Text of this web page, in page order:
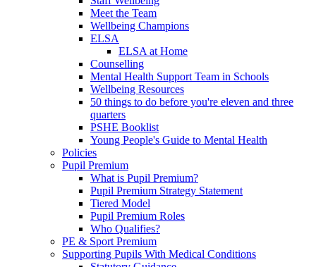
Meet the Team
Wellbeing Champions
ELSA
ELSA at Home
Counselling
Mental Health Support Team in Schools
Wellbeing Resources
50 things to do before you're eleven and three
quarters
PSHE Booklist
Young People's Guide to Mental Health
Policies
Pupil Premium
What is Pupil Premium?
Pupil Premium Strategy Statement
Tiered Model
Pupil Premium Roles
Who Qualifies?
PE & Sport Premium
Supporting Pupils With Medical Conditions